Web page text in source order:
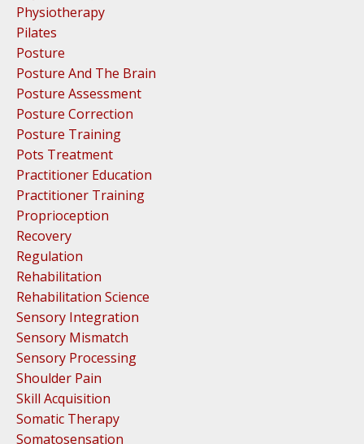
Physiotherapy
Pilates
Posture
Posture And The Brain
Posture Assessment
Posture Correction
Posture Training
Pots Treatment
Practitioner Education
Practitioner Training
Proprioception
Recovery
Regulation
Rehabilitation
Rehabilitation Science
Sensory Integration
Sensory Mismatch
Sensory Processing
Shoulder Pain
Skill Acquisition
Somatic Therapy
Somatosensation